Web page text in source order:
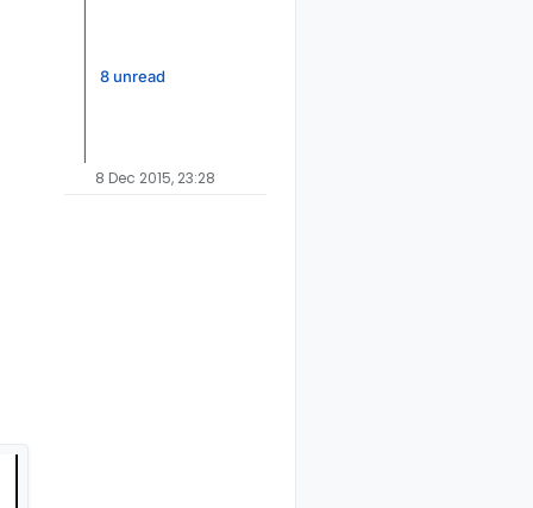
8 unread
8 Dec 2015, 23:28